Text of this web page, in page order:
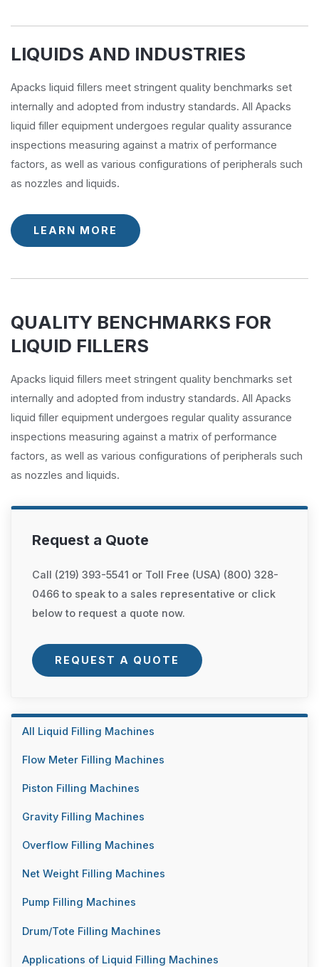
LIQUIDS AND INDUSTRIES
Apacks liquid fillers meet stringent quality benchmarks set
internally and adopted from industry standards. All Apacks
liquid filler equipment undergoes regular quality assurance
inspections measuring against a matrix of performance
factors, as well as various configurations of peripherals such
as nozzles and liquids.
LEARN MORE
QUALITY BENCHMARKS FOR
LIQUID FILLERS
Apacks liquid fillers meet stringent quality benchmarks set
internally and adopted from industry standards. All Apacks
liquid filler equipment undergoes regular quality assurance
inspections measuring against a matrix of performance
factors, as well as various configurations of peripherals such
as nozzles and liquids.
Request a Quote
Call (219) 393-5541 or Toll Free (USA) (800) 328-
0466 to speak to a sales representative or click
below to request a quote now.
REQUEST A QUOTE
All Liquid Filling Machines
Flow Meter Filling Machines
Piston Filling Machines
Gravity Filling Machines
Overflow Filling Machines
Net Weight Filling Machines
Pump Filling Machines
Drum/Tote Filling Machines
Applications of Liquid Filling Machines